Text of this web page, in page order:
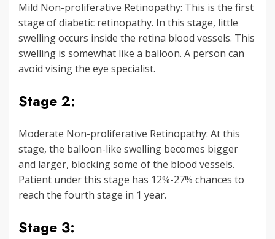
Mild Non-proliferative Retinopathy: This is the first
stage of diabetic retinopathy. In this stage, little
swelling occurs inside the retina blood vessels. This
swelling is somewhat like a balloon. A person can
avoid vising the eye specialist.
Stage 2:
Moderate Non-proliferative Retinopathy: At this
stage, the balloon-like swelling becomes bigger
and larger, blocking some of the blood vessels.
Patient under this stage has 12%-27% chances to
reach the fourth stage in 1 year.
Stage 3: